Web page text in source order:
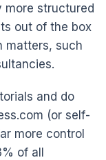
more structured
out of the box
matters, such
and do
(or self-
more control
of all